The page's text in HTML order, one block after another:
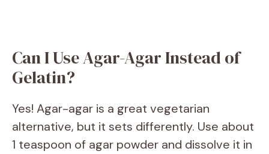
Can I Use Agar-Agar Instead of
Gelatin?
Yes! Agar-agar is a great vegetarian
alternative, but it sets differently. Use about
1 teaspoon of agar powder and dissolve it in